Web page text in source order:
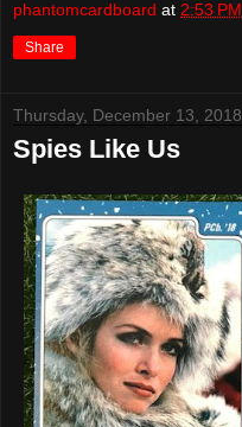
phantomcardboard at 2:53 PM
Share
Thursday, December 13, 2018
Spies Like Us